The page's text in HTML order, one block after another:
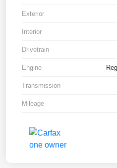
Exterior
Interior
Drivetrain
Engine
Transmission
Mileage